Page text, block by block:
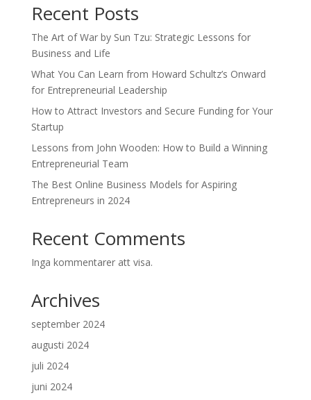
Recent Posts
The Art of War by Sun Tzu: Strategic Lessons for
Business and Life
What You Can Learn from Howard Schultz’s Onward
for Entrepreneurial Leadership
How to Attract Investors and Secure Funding for Your
Startup
Lessons from John Wooden: How to Build a Winning
Entrepreneurial Team
The Best Online Business Models for Aspiring
Entrepreneurs in 2024
Recent Comments
Inga kommentarer att visa.
Archives
september 2024
augusti 2024
juli 2024
juni 2024